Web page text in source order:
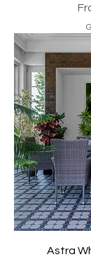
Astra